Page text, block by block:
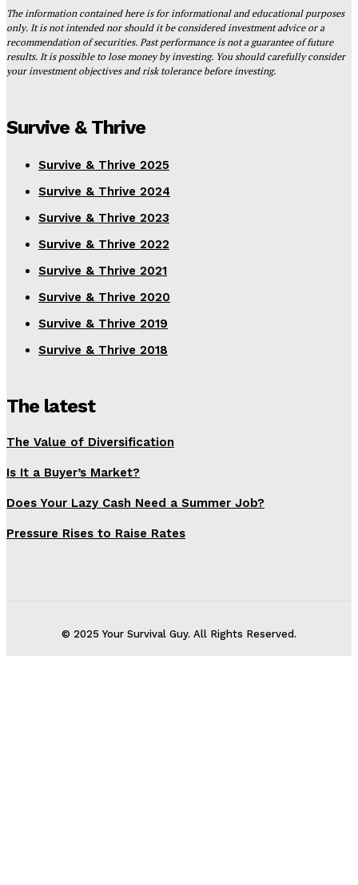
The information contained here is for informational and educational purposes
only. It is not intended nor should it be considered investment advice or a
recommendation of securities. Past performance is not a guarantee of future
results. It is possible to lose money by investing. You should carefully consider
your investment objectives and risk tolerance before investing.
Survive & Thrive
Survive & Thrive 2025
Survive & Thrive 2024
Survive & Thrive 2023
Survive & Thrive 2022
Survive & Thrive 2021
Survive & Thrive 2020
Survive & Thrive 2019
Survive & Thrive 2018
The latest
The Value of Diversification
Is It a Buyer’s Market?
Does Your Lazy Cash Need a Summer Job?
Pressure Rises to Raise Rates
© 2025 Your Survival Guy. All Rights Reserved.